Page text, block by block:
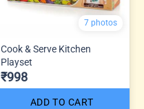
7 photos
Cook & Serve Kitchen
Playset
₹998
ADD TO CART